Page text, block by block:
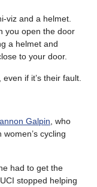
viz and a helmet.
you open the door
a helmet and
to your door.
if it’s their fault.
Galpin , who
cycling
had to get the
stopped helping